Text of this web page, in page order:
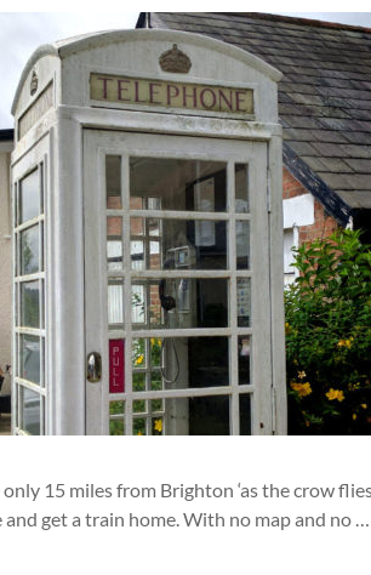
15 miles from Brighton ‘as the crow
get a train home. With no map and no